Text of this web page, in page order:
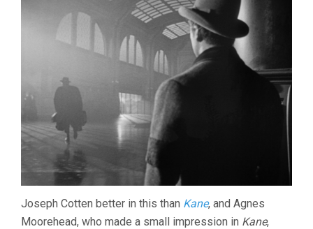
Joseph Cotten better in this than Kane, and Agnes
Moorehead, who made a small impression in Kane,